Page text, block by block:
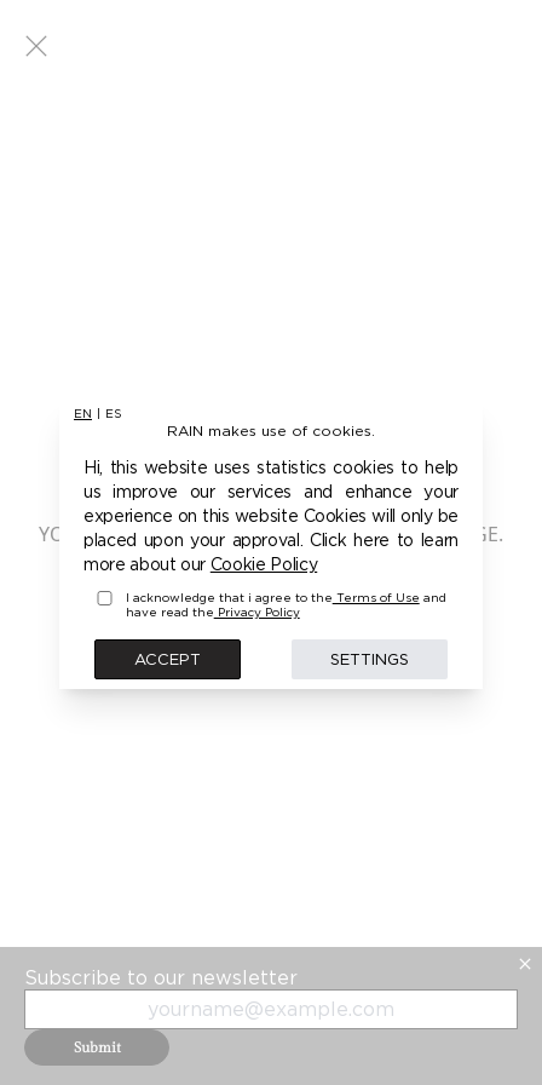
EN ES
RAIN makes use of cookies.
Hi, this website uses statistics cookies to help
us improve our services and enhance your
experience on this website Cookies will only be
placed upon your approval. Click here to learn
more about our Cookie Policy
I acknowledge that i agree to the Terms of Use and
have read the Privacy Policy
ACCEPT SETTINGS
401 - UNAUTHORIZED
YOU ARE NOT AUTHORIZED TO ACCESS THIS PAGE.
PLEASE LOGIN FIRST TO ACCESS THIS MODEL
BACK
Subscribe to our newsletter
Submit